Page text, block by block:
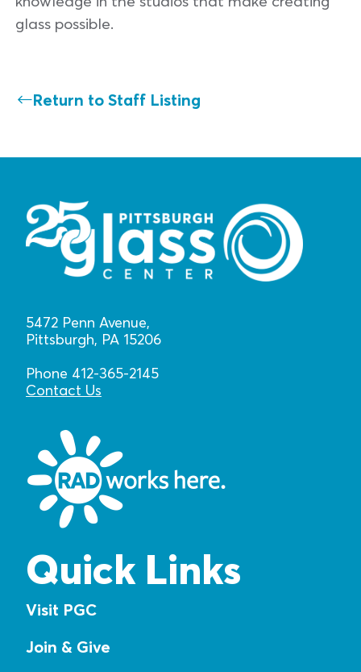
glass possible.
Return to Staff Listing
5472 Penn Avenue,
Pittsburgh, PA 15206
Phone 412-365-2145
Contact Us
Quick Links
Visit PGC
Join & Give